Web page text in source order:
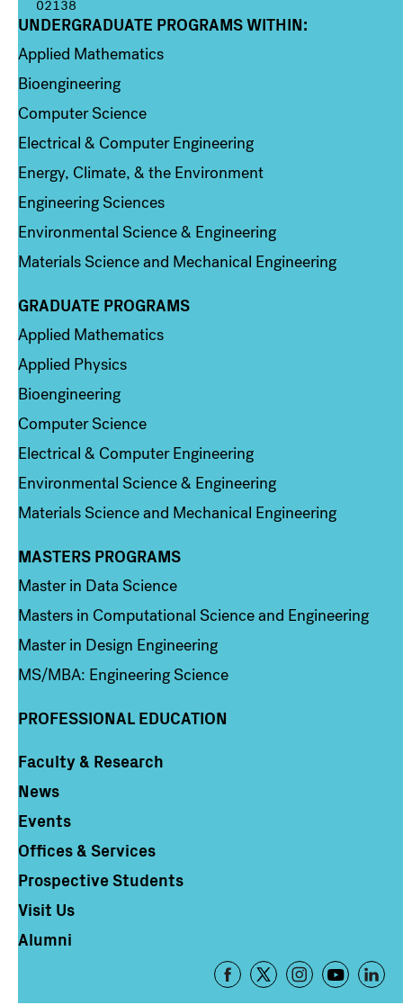
02138
Column 1
UNDERGRADUATE PROGRAMS WITHIN:
Applied Mathematics
Bioengineering
Computer Science
Electrical & Computer Engineering
Energy, Climate, & the Environment
Engineering Sciences
Environmental Science & Engineering
Materials Science and Mechanical Engineering
Column 2
GRADUATE PROGRAMS
Applied Mathematics
Applied Physics
Bioengineering
Computer Science
Electrical & Computer Engineering
Environmental Science & Engineering
Materials Science and Mechanical Engineering
Column 3
MASTERS PROGRAMS
Master in Data Science
Masters in Computational Science and Engineering
Master in Design Engineering
MS/MBA: Engineering Science
PROFESSIONAL EDUCATION
Column 4
Faculty & Research
News
Events
Offices & Services
Prospective Students
Visit Us
Alumni
Footer